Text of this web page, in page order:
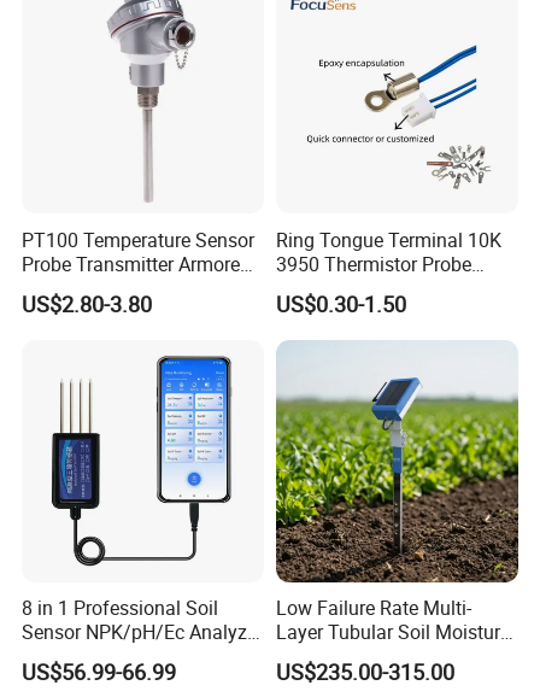
PT100 Temperature Sensor
Probe Transmitter Armored
Explosion-Proof Platinum
Rtd Thermocouple 100mm
US$2.80-3.80
Ring Tongue Terminal 10K
3950 Thermistor Probe
Frigidaire Surface Mount
Ntc Temperature Sensor
US$0.30-1.50
8 in 1 Professional Soil
Sensor NPK/pH/Ec Analyzer
Moisture for Agriculture
US$56.99-66.99
Low Failure Rate Multi-
Layer Tubular Soil Moisture
Detector for Nursery
US$235.00-315.00